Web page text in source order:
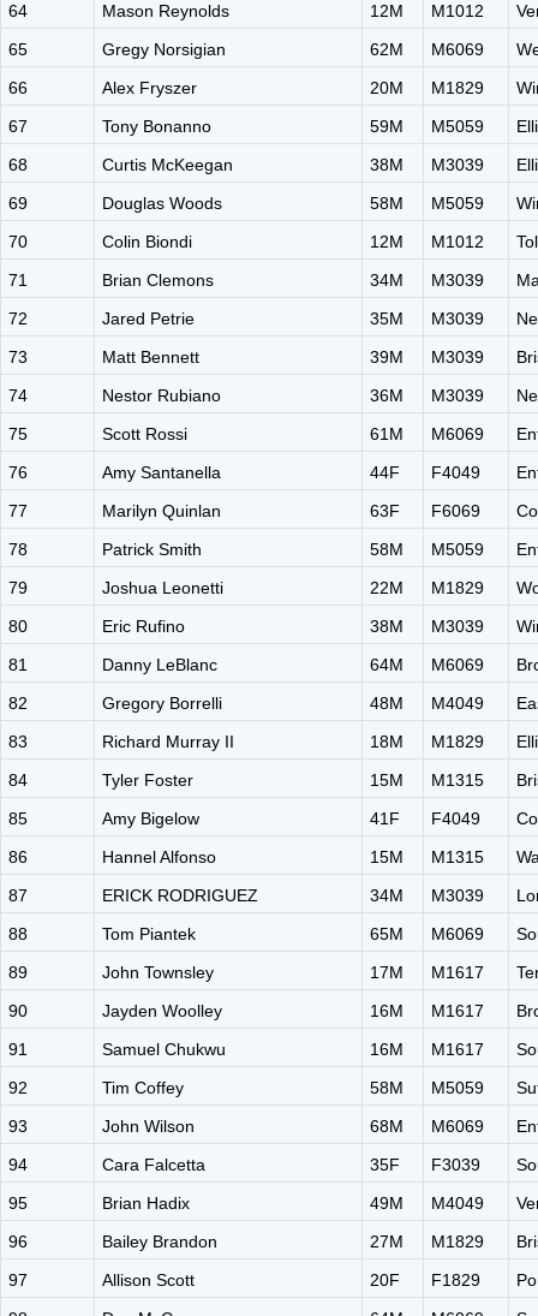
64
Mason Reynolds 12M M1012
65
Gregy Norsigian 62M M6069
66
Alex Fryszer 20M M1829
67
Tony Bonanno 59M M5059
68
Curtis McKeegan 38M M3039
69
Douglas Woods 58M M5059
70
Colin Biondi 12M M1012
71
Brian Clemons 34M M3039
72
Jared Petrie 35M M3039
73
Matt Bennett 39M M3039
74
Nestor Rubiano 36M M3039
75
Scott Rossi 61M M6069
76
Amy Santanella 44F F4049
77
Marilyn Quinlan 63F F6069
78
Patrick Smith 58M M5059
79
Joshua Leonetti 22M M1829
80
Eric Rufino 38M M3039
81
Danny LeBlanc 64M M6069
82
Gregory Borrelli 48M M4049
83
Richard Murray II 18M M1829
84
Tyler Foster 15M M1315
85
Amy Bigelow 41F F4049
86
Hannel Alfonso 15M M1315
87
ERICK RODRIGUEZ 34M M3039
88
Tom Piantek 65M M6069
89
John Townsley 17M M1617
90
Jayden Woolley 16M M1617
91
Samuel Chukwu 16M M1617
92
Tim Coffey 58M M5059
93
John Wilson 68M M6069
94
Cara Falcetta 35F F3039
95
Brian Hadix 49M M4049
96
Bailey Brandon 27M M1829
97
Allison Scott 20F F1829